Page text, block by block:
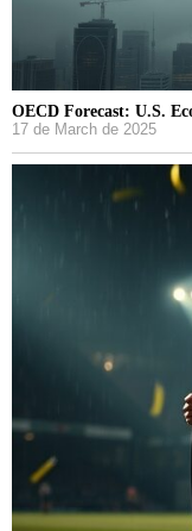
OECD Forecast: U.S.
17 de March de 2025